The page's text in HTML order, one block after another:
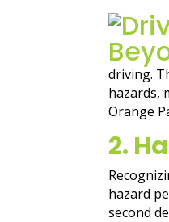
driving.
hazards,
Orange
2.
hazard
second